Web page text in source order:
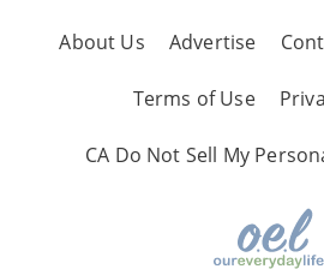
About Us Advertise
Terms of Use
CA Do Not Sell My